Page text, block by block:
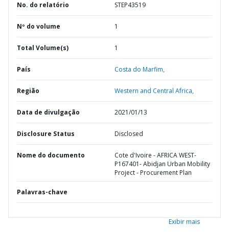
No. do relatório STEP43519
Nº do volume 1
Total Volume(s) 1
País Costa do Marfim,
Região Western and Central Africa,
Data de divulgação 2021/01/13
Disclosure Status Disclosed
Nome do documento
Cote d'Ivoire - AFRICA WEST-
P167401- Abidjan Urban Mobility
Project - Procurement Plan
Palavras-chave
Exibir mais